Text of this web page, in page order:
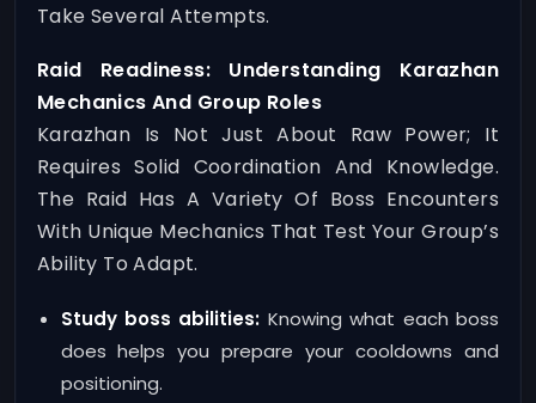
Take Several Attempts.
Raid Readiness: Understanding Karazhan
Mechanics And Group Roles
Karazhan Is Not Just About Raw Power; It
Requires Solid Coordination And Knowledge.
The Raid Has A Variety Of Boss Encounters
With Unique Mechanics That Test Your Group’s
Ability To Adapt.
Study boss abilities: Knowing what each boss
does helps you prepare your cooldowns and
positioning.